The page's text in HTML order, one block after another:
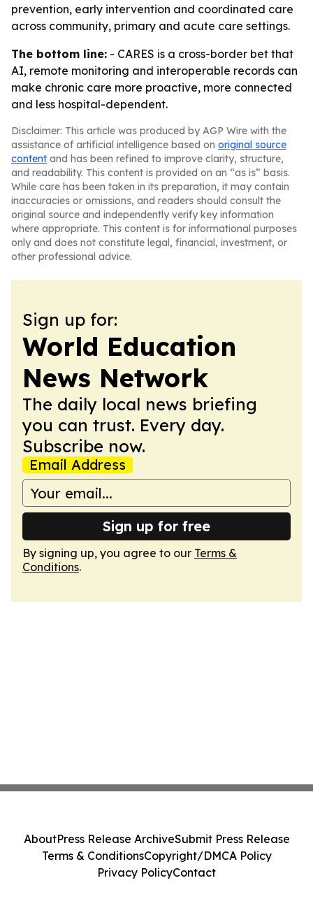
prevention, early intervention and coordinated care
across community, primary and acute care settings.
The bottom line: - CARES is a cross-border bet that
AI, remote monitoring and interoperable records can
make chronic care more proactive, more connected
and less hospital-dependent.
Disclaimer: This article was produced by AGP Wire with the
assistance of artificial intelligence based on original source
content and has been refined to improve clarity, structure,
and readability. This content is provided on an “as is” basis.
While care has been taken in its preparation, it may contain
inaccuracies or omissions, and readers should consult the
original source and independently verify key information
where appropriate. This content is for informational purposes
only and does not constitute legal, financial, investment, or
other professional advice.
Sign up for:
World Education
News Network
The daily local news briefing
you can trust. Every day.
Subscribe now.
Email Address
Sign up for free
By signing up, you agree to our Terms &
Conditions.
AboutPress Release ArchiveSubmit Press Release
Terms & ConditionsCopyright/DMCA Policy
Privacy PolicyContact